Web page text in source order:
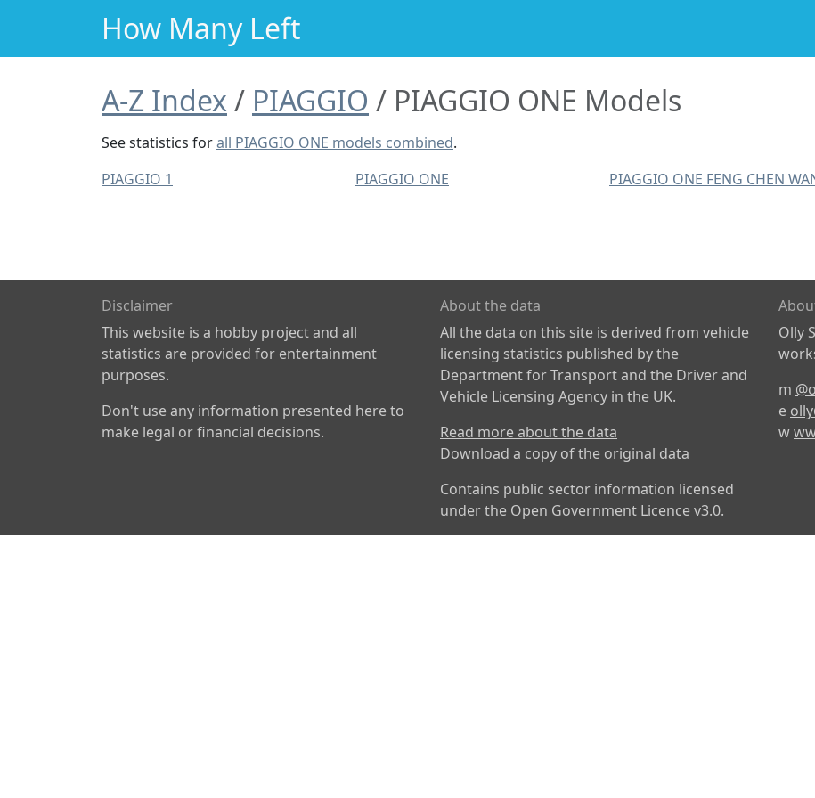
How Many Left
A-Z Index PIAGGIO PIAGGIO ONE Models
See statistics forall PIAGGIO ONE models combined.
PIAGGIO 1
PIAGGIO ONE PIAGGIO ONE FENG CHEN
Disclaimer
This website is a hobby project and all
statistics are provided for entertainment
purposes.
Don't use any information presented here to
make legal or financial decisions.
About the data
All the data on this site is derived from vehicle
licensing statistics published by the
Department for Transport and the Driver and
Vehicle Licensing Agency in the UK.
Read more about the data
Download a copy of the original data
Contains public sector information licensed
under the Open Government Licence v3.0.
Olly
m
e
w